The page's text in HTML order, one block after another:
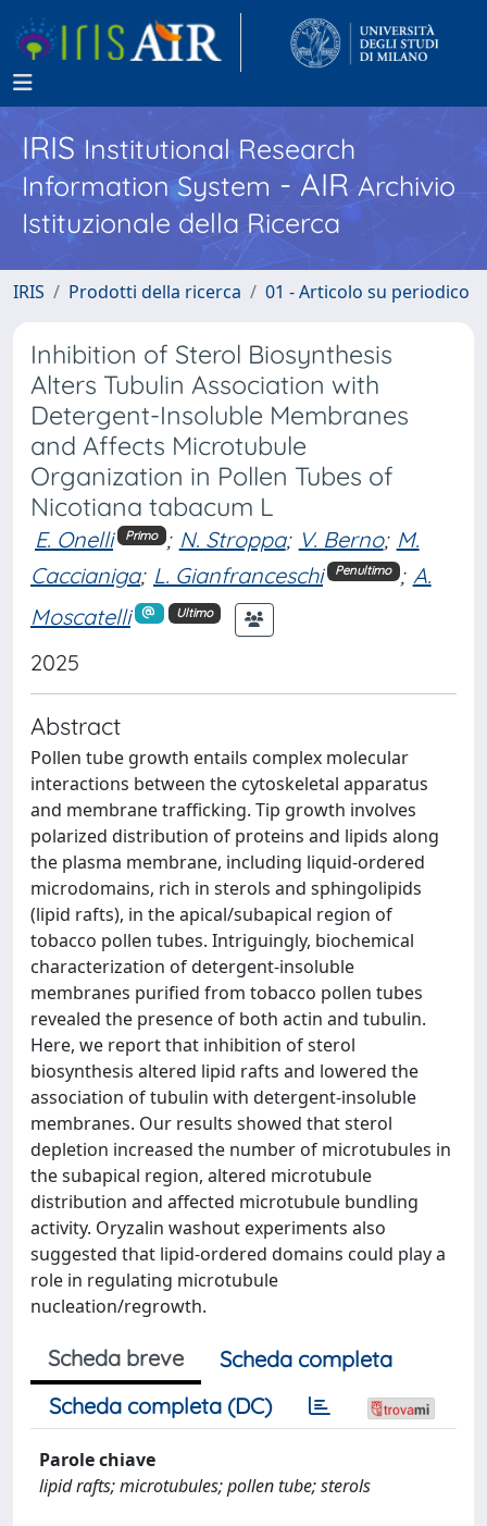
IRISInstitutional Research
Information System - AIR Archivio
Istituzionale della Ricerca
IRIS Prodotti della ricerca 01 - Articolo su periodico
Inhibition of Sterol Biosynthesis
Alters Tubulin Association with
Detergent-Insoluble Membranes
and Affects Microtubule
Organization in Pollen Tubes of
Nicotiana tabacum L
E. Onelli Primo ; N. Stroppa; V. Berno; M.
Caccianiga; L. Gianfranceschi Penultimo ; A.
Moscatelli
Ultimo
2025
Abstract
Pollen tube growth entails complex molecular
interactions between the cytoskeletal apparatus
and membrane trafficking. Tip growth involves
polarized distribution of proteins and lipids along
the plasma membrane, including liquid-ordered
microdomains, rich in sterols and sphingolipids
(lipid rafts), in the apical/subapical region of
tobacco pollen tubes. Intriguingly, biochemical
characterization of detergent-insoluble
membranes purified from tobacco pollen tubes
revealed the presence of both actin and tubulin.
Here, we report that inhibition of sterol
biosynthesis altered lipid rafts and lowered the
association of tubulin with detergent-insoluble
membranes. Our results showed that sterol
depletion increased the number of microtubules in
the subapical region, altered microtubule
distribution and affected microtubule bundling
activity. Oryzalin washout experiments also
suggested that lipid-ordered domains could play a
role in regulating microtubule
nucleation/regrowth.
Scheda breve
Scheda completa
Scheda completa (DC)
Parole chiave
lipid rafts; microtubules; pollen tube; sterols